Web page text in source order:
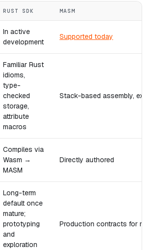
RUST SDK MASM
In active
development
Supported today
Familiar Rust
idioms,
type-
checked
storage,
attribute
macros
Stack-based assembly,
Compiles via
Wasm →
MASM
Directly authored
Long-term
default once
mature;
prototyping
and
exploration
Production contracts for